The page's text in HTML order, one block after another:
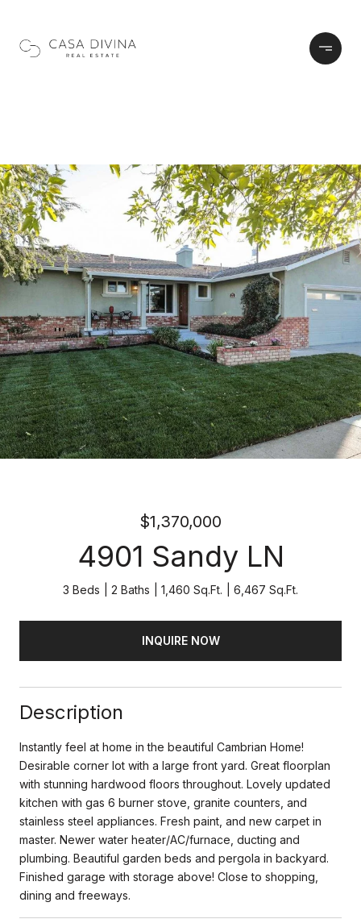
$1,370,000
4901 Sandy LN
3 Beds 2 Baths 1,460 Sq.Ft. 6,467 Sq.Ft.
INQUIRE NOW
Description
Instantly feel at home in the beautiful Cambrian Home!
Desirable corner lot with a large front yard. Great floorplan
with stunning hardwood floors throughout. Lovely updated
kitchen with gas 6 burner stove, granite counters, and
stainless steel appliances. Fresh paint, and new carpet in
master. Newer water heater/AC/furnace, ducting and
plumbing. Beautiful garden beds and pergola in backyard.
Finished garage with storage above! Close to shopping,
dining and freeways.